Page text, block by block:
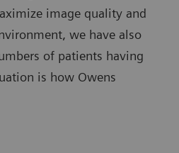
image quality and
we have also
of patients having
is how Owens